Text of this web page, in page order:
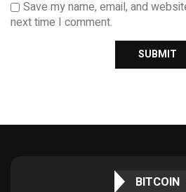
Save my name, email, and
next time I comment.
BITCOIN